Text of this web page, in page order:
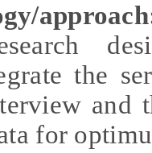
the
and
for